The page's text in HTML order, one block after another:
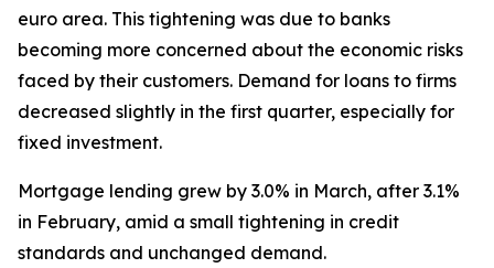
euro area. This tightening was due to banks
becoming more concerned about the economic risks
faced by their customers. Demand for loans to firms
decreased slightly in the first quarter, especially for
fixed investment.
Mortgage lending grew by 3.0% in March, after 3.1%
in February, amid a small tightening in credit
standards and unchanged demand.